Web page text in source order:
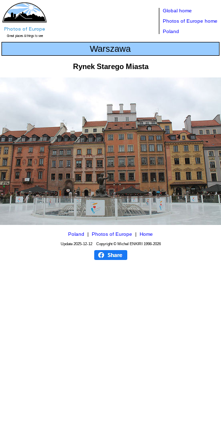
Global home
Photos of Europe home
Poland
Warszawa
Rynek Starego Miasta
Poland | Photos of Europe | Home
Update 2025-12-12Copyright © Michel ENKIRI 1998-2026